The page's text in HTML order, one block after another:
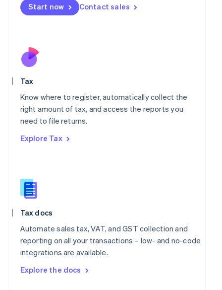
Start now Contact sales
Tax
Know where to register, automatically collect the
right amount of tax, and access the reports you
need to file returns.
Explore Tax
Tax docs
Automate sales tax, VAT, and GST collection and
reporting on all your transactions – low- and no-code
integrations are available.
Explore the docs
English
Nederlands
New Zealand
Poland
English
Portugal
Romania
Slovakia
English
English
Español English
Sweden
SvenskaEnglish
DeutschFrançais Italiano